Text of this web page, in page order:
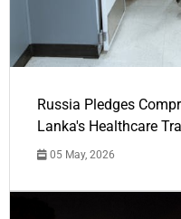
Russia Pledges
Lanka's Healthcare
05 May, 2026